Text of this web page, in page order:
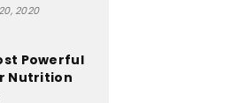
2020
Powerful
Nutrition